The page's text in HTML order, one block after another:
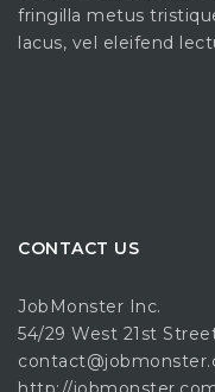
fringilla metus
lacus, vel eleifend
CONTACT US
JobMonster Inc.
54/29 West 21st